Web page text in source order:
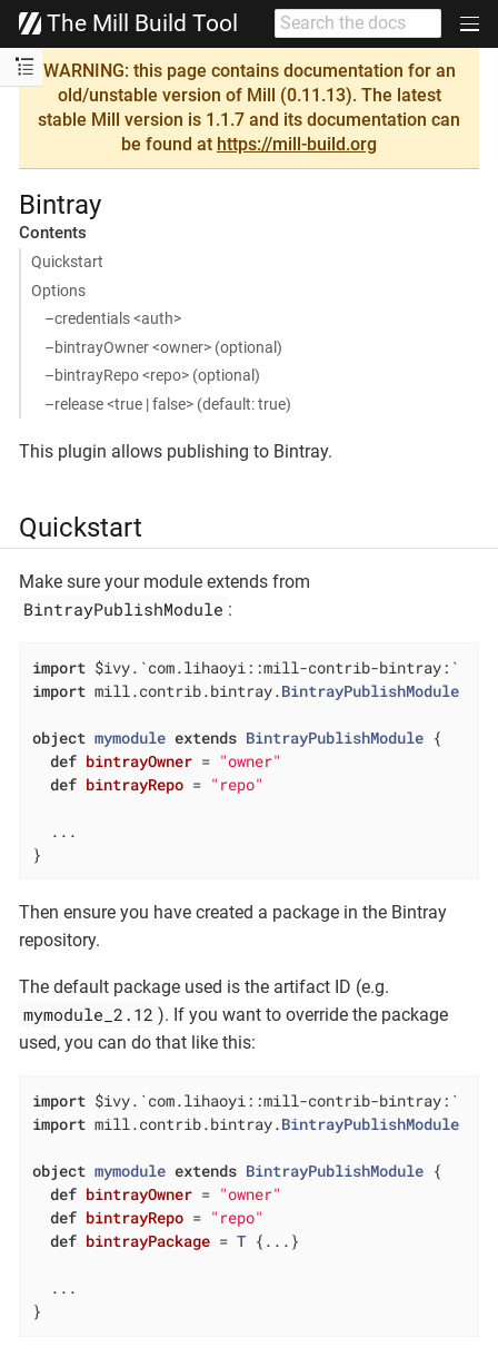
The Mill Build Tool
WARNING: this page contains documentation for an
old/unstable version of Mill (0.11.13). The latest
stable Mill version is 1.1.7 and its documentation can
be found at https://mill-build.org
Bintray
Contents
Quickstart
Options
–credentials <auth>
–bintrayOwner <owner> (optional)
–bintrayRepo <repo> (optional)
–release <true | false> (default: true)
This plugin allows publishing to Bintray.
Quickstart
Make sure your module extends from
BintrayPublishModule :
import
import mill.contrib.bintray.BintrayPublishModule
object mymodule extends BintrayPublishModule {
def bintrayOwner = "owner"
def bintrayRepo = "repo"
  ...
}
Then ensure you have created a package in the Bintray
repository.
The default package used is the artifact ID (e.g.
mymodule_2.12 ). If you want to override the package
used, you can do that like this:
import
import mill.contrib.bintray.BintrayPublishModule
object mymodule extends BintrayPublishModule {
def bintrayOwner = "owner"
def bintrayRepo = "repo"
def bintrayPackage = T {...}
  ...
}